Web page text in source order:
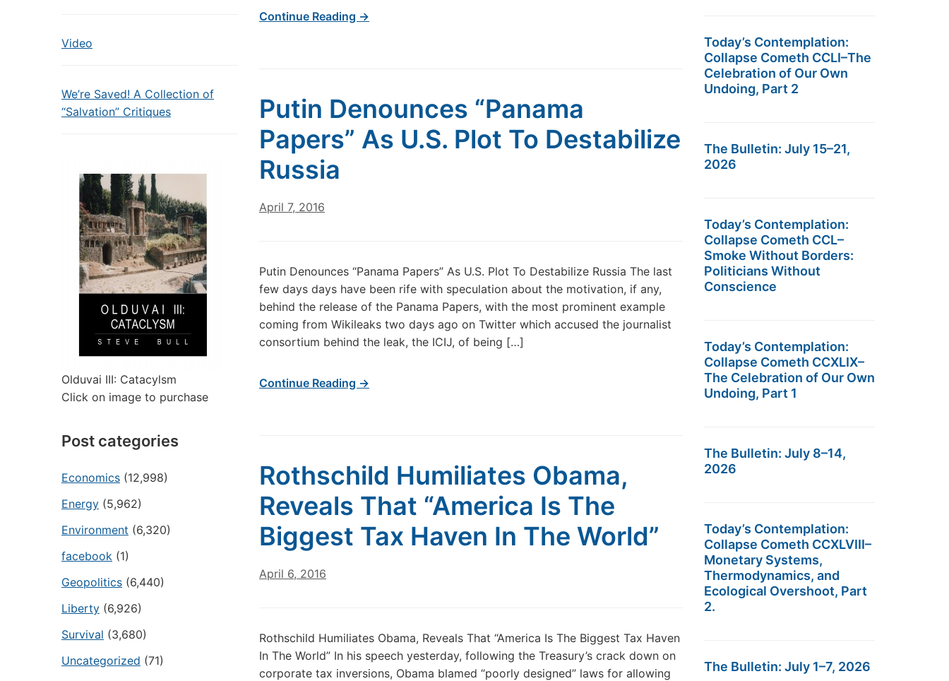
Video
We’re Saved! A Collection of
“Salvation” Critiques
Olduvai III: Catacylsm
Click on image to purchase
Post categories
Economics (12,998)
Energy (5,962)
Environment (6,320)
facebook (1)
Geopolitics (6,440)
Liberty (6,926)
Survival (3,680)
Uncategorized (71)
Continue Reading →
Putin Denounces “Panama
Papers” As U.S. Plot To Destabilize
Russia
April 7, 2016
Putin Denounces “Panama Papers” As U.S. Plot To Destabilize Russia The last
few days days have been rife with speculation about the motivation, if any,
behind the release of the Panama Papers, with the most prominent example
coming from Wikileaks two days ago on Twitter which accused the journalist
consortium behind the leak, the ICIJ, of being […]
Continue Reading →
Rothschild Humiliates Obama,
Reveals That “America Is The
Biggest Tax Haven In The World”
April 6, 2016
Rothschild Humiliates Obama, Reveals That “America Is The Biggest Tax Haven
In The World” In his speech yesterday, following the Treasury’s crack down on
corporate tax inversions, Obama blamed “poorly designed” laws for allowing
Today’s Contemplation:
Collapse Cometh CCLI–The
Celebration of Our Own
Undoing, Part 2
The Bulletin: July 15–21,
2026
Today’s Contemplation:
Collapse Cometh CCL–
Smoke Without Borders:
Politicians Without
Conscience
Today’s Contemplation:
Collapse Cometh CCXLIX–
The Celebration of Our Own
Undoing, Part 1
The Bulletin: July 8–14,
2026
Today’s Contemplation:
Collapse Cometh CCXLVIII–
Monetary Systems,
Thermodynamics, and
Ecological Overshoot, Part
2.
The Bulletin: July 1–7, 2026